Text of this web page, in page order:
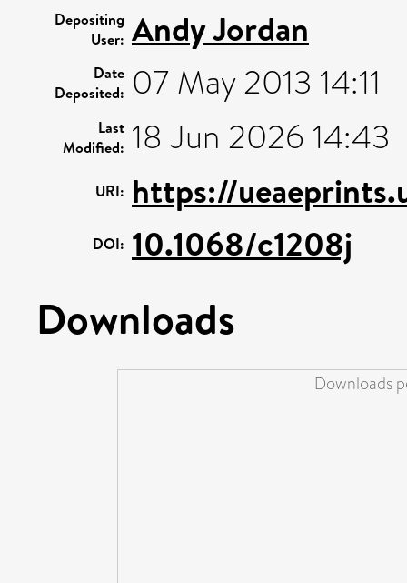
Depositing
User: Andy Jordan
Date
Deposited: 07 May 2013 14:11
Last
Modified: 18 Jun 2026 14:43
URI: https://
DOI: 10.1068/c1208j
Downloads
Downloads